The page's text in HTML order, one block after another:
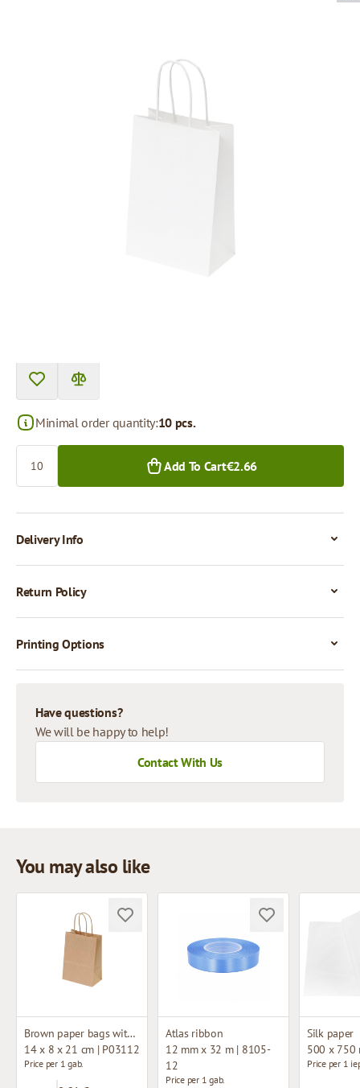
Minimal order quantity:10 pcs.
Add To Cart€2.66
Delivery Info
Return Policy
Printing Options
Have questions?
We will be happy to help!
Contact With Us
You may also like
Brown paper bags with twisted handles
14 x 8 x 21 cm | P03112
Price per 1 gab.
Atlas ribbon
12 mm x 32 m | 8105-
12
Price per 1 gab.
Silk paper
500 x 750
Price per 1